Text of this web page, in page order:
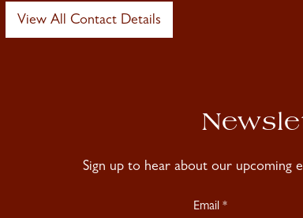
View All Contact Details
Sign up to hear about our upcoming